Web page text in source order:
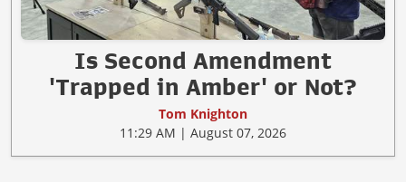
Is Second Amendment
'Trapped in Amber' or Not?
Tom Knighton
11:29 AM | August 07, 2026